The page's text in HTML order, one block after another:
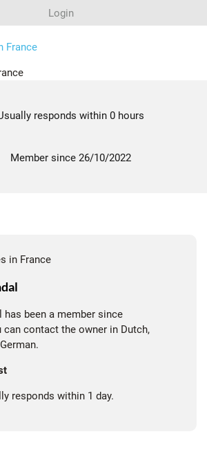
Login
(OCCITANIE), LOT
responds within 0 hours
Member since 26/10/2022
has been a member since
can contact the owner in Dutch,
responds within 1 day.